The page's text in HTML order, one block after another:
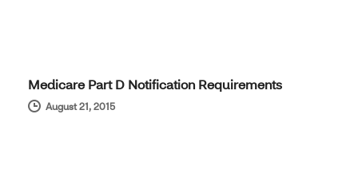
Medicare Part D Notification Requirements
August 21, 2015